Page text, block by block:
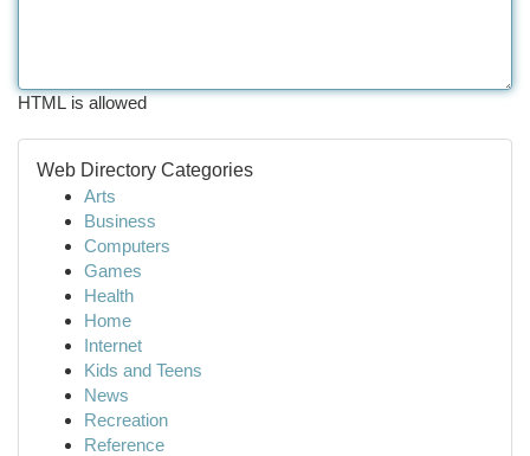
HTML is allowed
Web Directory Categories
Arts
Business
Computers
Games
Health
Home
Internet
Kids and Teens
News
Recreation
Reference